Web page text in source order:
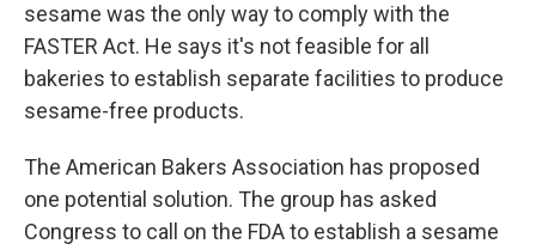
sesame was the only way to comply with the
FASTER Act. He says it's not feasible for all
bakeries to establish separate facilities to produce
sesame-free products.
The American Bakers Association has proposed
one potential solution. The group has asked
Congress to call on the FDA to establish a sesame